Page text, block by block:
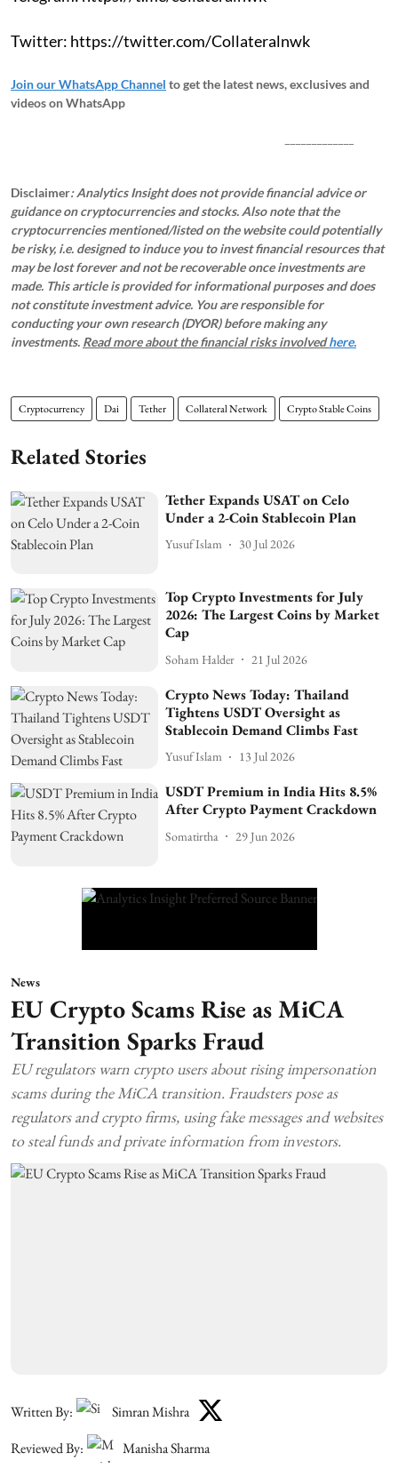
Twitter: https://twitter.com/Collateralnwk
Join our WhatsApp Channel to get the latest news, exclusives and
videos on WhatsApp
Disclaimer: Analytics Insight does not provide financial advice or
guidance on cryptocurrencies and stocks. Also note that the
cryptocurrencies mentioned/listed on the website could potentially
be risky, i.e. designed to induce you to invest financial resources that
may be lost forever and not be recoverable once investments are
made. This article is provided for informational purposes and does
not constitute investment advice. You are responsible for
conducting your own research (DYOR) before making any
investments. Read more about the financial risks involvedhere.
Cryptocurrency Dai Tether Collateral Network Crypto Stable Coins
Related Stories
Tether Expands USAT on Celo
Under a 2-Coin Stablecoin Plan
Yusuf Islam 30 Jul 2026
Top Crypto Investments for July
2026: The Largest Coins by Market
Cap
Soham Halder 21 Jul 2026
Crypto News Today: Thailand
Tightens USDT Oversight as
Stablecoin Demand Climbs Fast
Yusuf Islam 13 Jul 2026
USDT Premium in India Hits 8.5%
After Crypto Payment Crackdown
Somatirtha 29 Jun 2026
News
EU Crypto Scams Rise as MiCA
Transition Sparks Fraud
EU regulators warn crypto users about rising impersonation
scams during the MiCA transition. Fraudsters pose as
regulators and crypto firms, using fake messages and websites
to steal funds and private information from investors.
Written By:
Simran Mishra
Reviewed By:
Manisha Sharma